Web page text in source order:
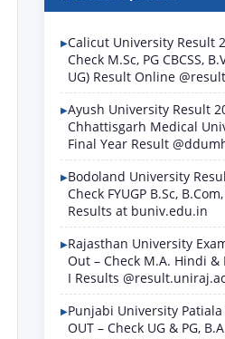
Calicut University Result
Check M.Sc, PG CBCSS,
UG) Result Online
Ayush University Result
Chhattisgarh Medical
Final Year Result
Bodoland University
Check FYUGP B.Sc,
Results at buniv.edu.in
Rajasthan University
Out – Check M.A. Hindi &
I Results
Punjabi University
OUT – Check UG & PG,